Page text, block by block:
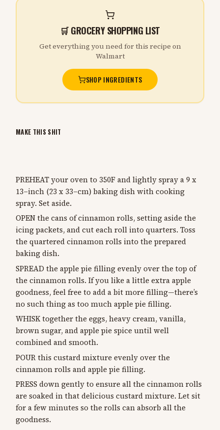
🛒 GROCERY SHOPPING LIST
Get everything you need for this recipe on
Walmart
SHOP INGREDIENTS
MAKE THIS SHIT
PREHEAT your oven to 350F and lightly spray a 9 x
13–inch (23 x 33–cm) baking dish with cooking
spray. Set aside.
OPEN the cans of cinnamon rolls, setting aside the
icing packets, and cut each roll into quarters. Toss
the quartered cinnamon rolls into the prepared
baking dish.
SPREAD the apple pie filling evenly over the top of
the cinnamon rolls. If you like a little extra apple
goodness, feel free to add a bit more filling—there’s
no such thing as too much apple pie filling.
WHISK together the eggs, heavy cream, vanilla,
brown sugar, and apple pie spice until well
combined and smooth.
POUR this custard mixture evenly over the
cinnamon rolls and apple pie filling.
PRESS down gently to ensure all the cinnamon rolls
are soaked in that delicious custard mixture. Let sit
for a few minutes so the rolls can absorb all the
goodness.